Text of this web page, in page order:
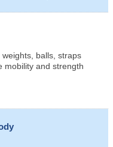
balls, straps
mobility and strength